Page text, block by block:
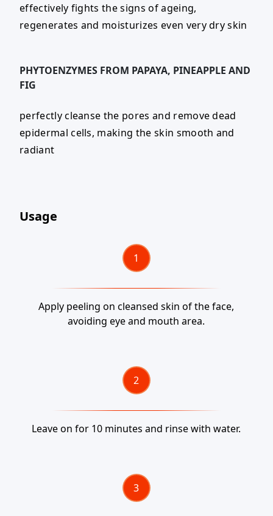
effectively fights the signs of ageing,
regenerates and moisturizes even very dry skin
PHYTOENZYMES FROM PAPAYA, PINEAPPLE AND
FIG
perfectly cleanse the pores and remove dead
epidermal cells, making the skin smooth and
radiant
Usage
Apply peeling on cleansed skin of the face,
avoiding eye and mouth area.
Leave on for 10 minutes and rinse with water.